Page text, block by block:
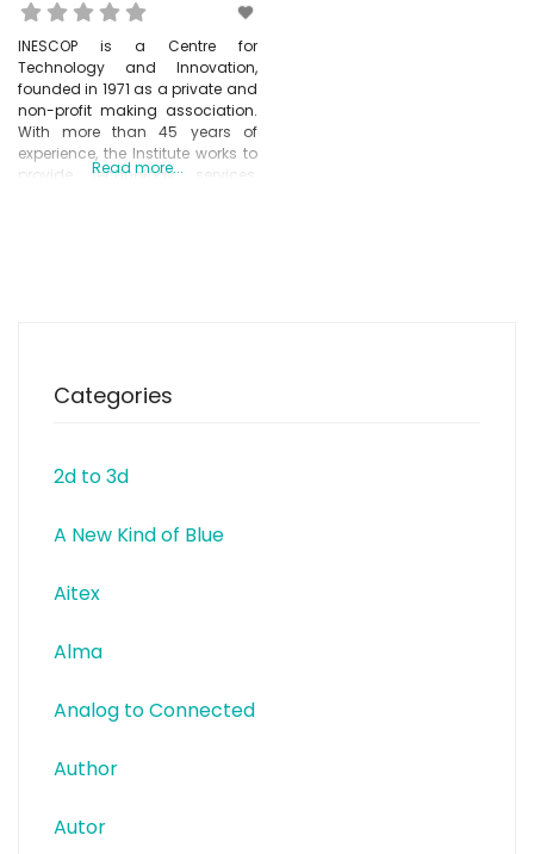
INESCOP is a Centre for
Technology and Innovation,
founded in 1971 as a private and
non-profit making association.
With more than 45 years of
experience, the Institute works to
provide technology services,
Read more...
Categories
2d to 3d
A New Kind of Blue
Aitex
Alma
Analog to Connected
Author
Autor